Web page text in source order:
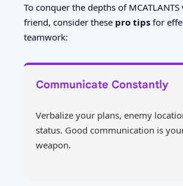
To conquer the depths of
friend, consider these pro tips for
teamwork:
Communicate Constantly
Verbalize your plans, enemy
status. Good communication is
weapon.